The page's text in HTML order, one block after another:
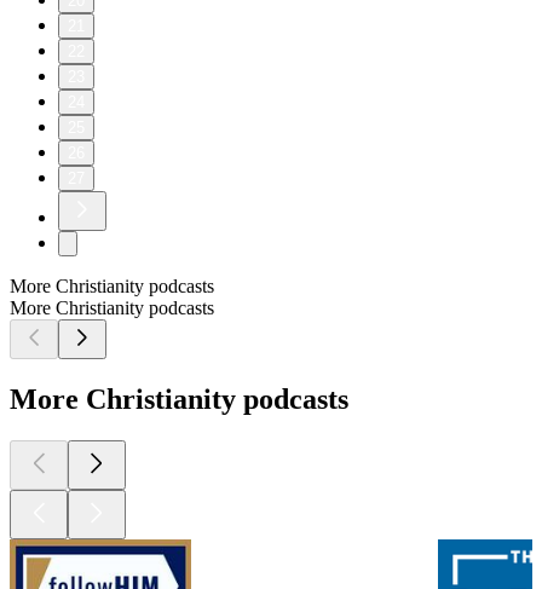
More Christianity podcasts
More Christianity podcasts
More Christianity podcasts